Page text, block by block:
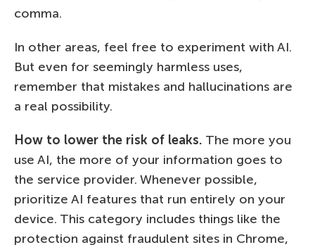
comma.
In other areas, feel free to experiment with AI.
But even for seemingly harmless uses,
remember that mistakes and hallucinations are
a real possibility.
How to lower the risk of leaks. The more you
use AI, the more of your information goes to
the service provider. Whenever possible,
prioritize AI features that run entirely on your
device. This category includes things like the
protection against fraudulent sites in Chrome,